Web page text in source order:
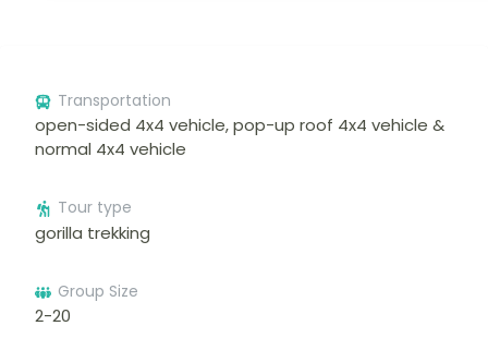
Transportation
open-sided 4x4 vehicle, pop-up roof 4x4 vehicle &
normal 4x4 vehicle
Tour type
gorilla trekking
Group Size
2-20